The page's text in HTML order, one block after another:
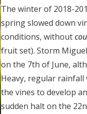
The winter of 2018-
spring slowed down
conditions, without
fruit set). Storm
on the 7th of June,
Heavy, regular
the vines to develop
sudden halt on the 22